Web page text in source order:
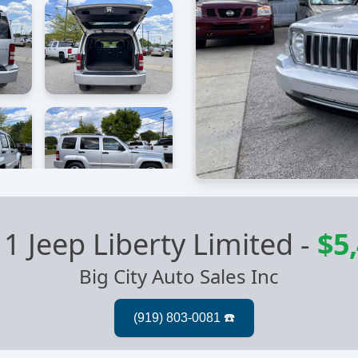
Jeep Liberty Limited -
Big City Auto Sales Inc